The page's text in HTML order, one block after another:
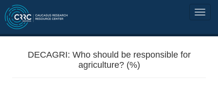
DECAGRI: Who should be responsible for
agriculture? (%)